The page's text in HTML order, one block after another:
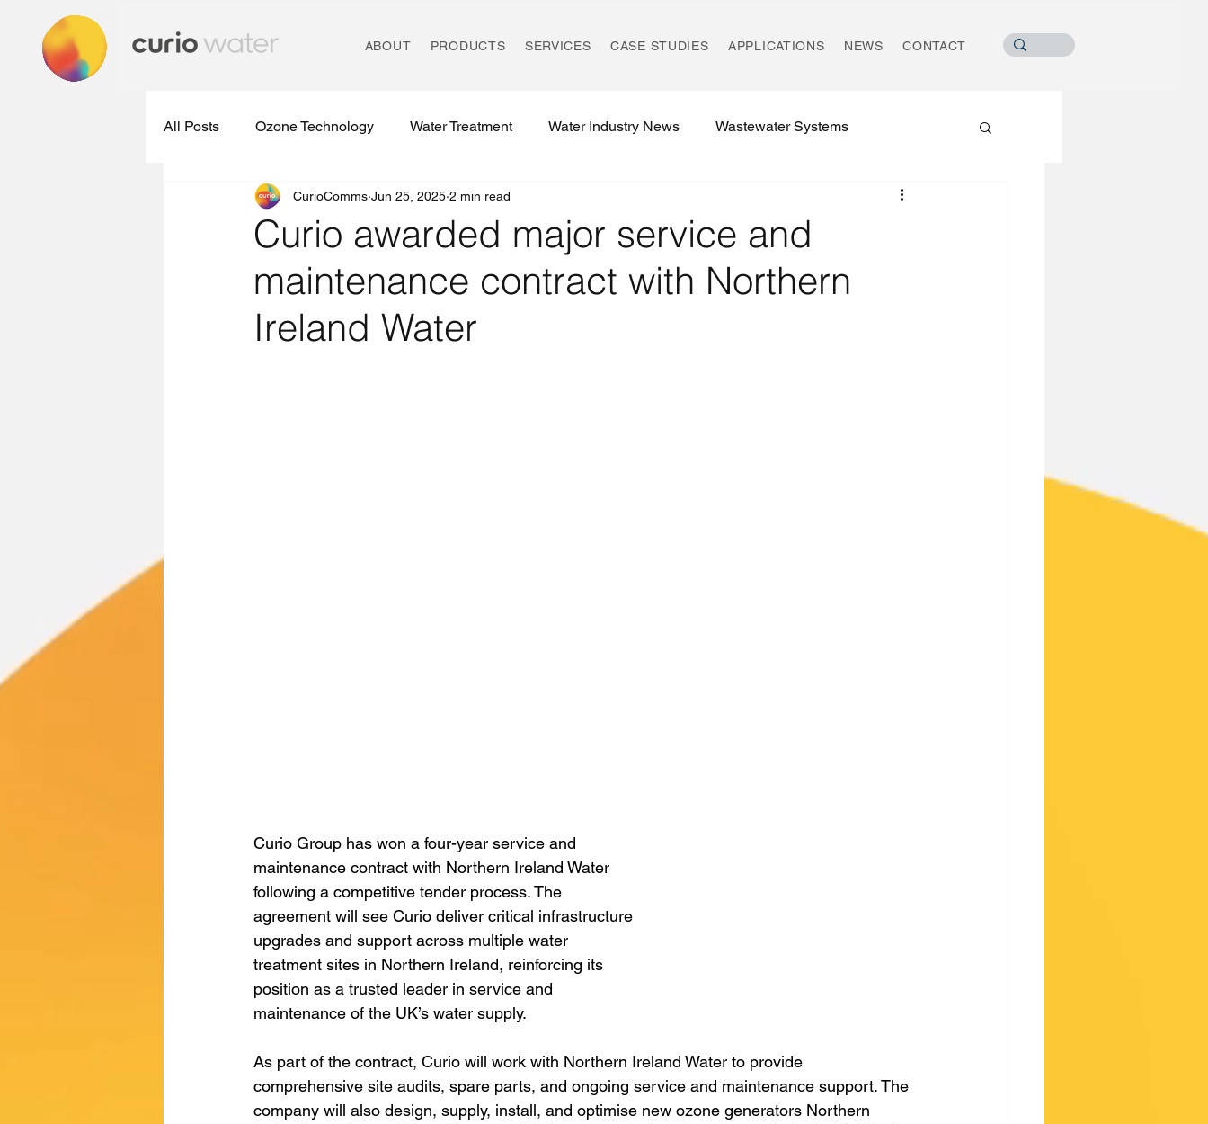
ABOUT PRODUCTS SERVICES CASE STUDIES APPLICATIONS NEWS CONTACT
All Posts Ozone Technology Water Treatment Water Industry News Wastewater Systems
Micropollutant Removal Plants Environmental Compliance
Ozone Treatment Technologies Water Treatment Regulations Rising Main Technology
Water Treatment Technology Environmental Innovation
Curio awarded major service and
maintenance contract with Northern
Ireland Water
CurioComms Jun 25, 2025 2 min read
Curio Group has won a four-year service and
maintenance contract with Northern Ireland Water
following a competitive tender process. The
agreement will see Curio deliver critical infrastructure
upgrades and support across multiple water
treatment sites in Northern Ireland, reinforcing its
position as a trusted leader in service and
maintenance of the UK’s water supply.
As part of the contract, Curio will work with Northern Ireland Water to provide
comprehensive site audits, spare parts, and ongoing service and maintenance support. The
company will also design, supply, install, and optimise new ozone generators Northern